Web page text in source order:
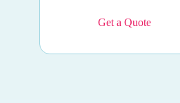
Get a Quote